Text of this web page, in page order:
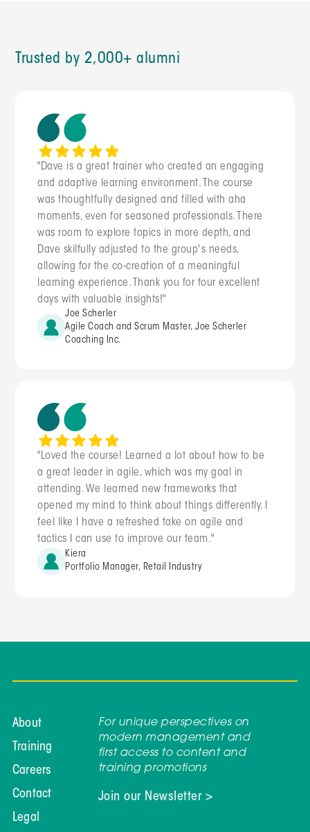
OUTPUT: Diagnosis framework + 2 options I
can bring to my leadership team. Under 250
Trusted by 2,000+ alumni
"Dave is a great trainer who created an engaging
and adaptive learning environment. The course
was thoughtfully designed and filled with aha
moments, even for seasoned professionals. There
was room to explore topics in more depth, and
Dave skilfully adjusted to the group's needs,
allowing for the co-creation of a meaningful
learning experience. Thank you for four excellent
days with valuable insights!"
Joe Scherler
Agile Coach and Scrum Master, Joe Scherler
Coaching Inc.
"Loved the course! Learned a lot about how to be
a great leader in agile, which was my goal in
attending. We learned new frameworks that
opened my mind to think about things differently. I
feel like I have a refreshed take on agile and
tactics I can use to improve our team."
Kiera
Portfolio Manager, Retail Industry
About
Training
Careers
Contact
Legal
For unique perspectives on
modern management and
first access to content and
training promotions
Join our Newsletter >